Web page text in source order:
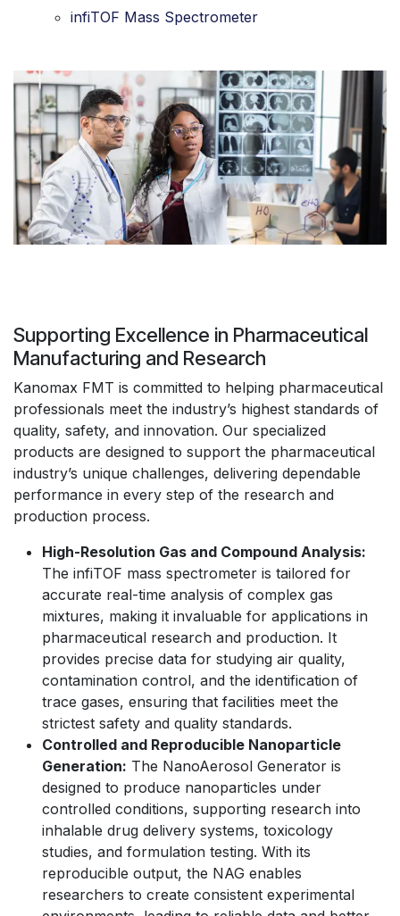
infiTOF Mass Spectrometer
Supporting Excellence in Pharmaceutical
Manufacturing and Research
Kanomax FMT is committed to helping pharmaceutical
professionals meet the industry’s highest standards of
quality, safety, and innovation. Our specialized
products are designed to support the pharmaceutical
industry’s unique challenges, delivering dependable
performance in every step of the research and
production process.
High-Resolution Gas and Compound Analysis:
The infiTOF mass spectrometer is tailored for
accurate real-time analysis of complex gas
mixtures, making it invaluable for applications in
pharmaceutical research and production. It
provides precise data for studying air quality,
contamination control, and the identification of
trace gases, ensuring that facilities meet the
strictest safety and quality standards.
Controlled and Reproducible Nanoparticle
Generation: The NanoAerosol Generator is
designed to produce nanoparticles under
controlled conditions, supporting research into
inhalable drug delivery systems, toxicology
studies, and formulation testing. With its
reproducible output, the NAG enables
researchers to create consistent experimental